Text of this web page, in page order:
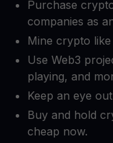
Purchase
companies as
Mine crypto like
Use Web3
playing, and
Keep an eye
Buy and hold
cheap now.